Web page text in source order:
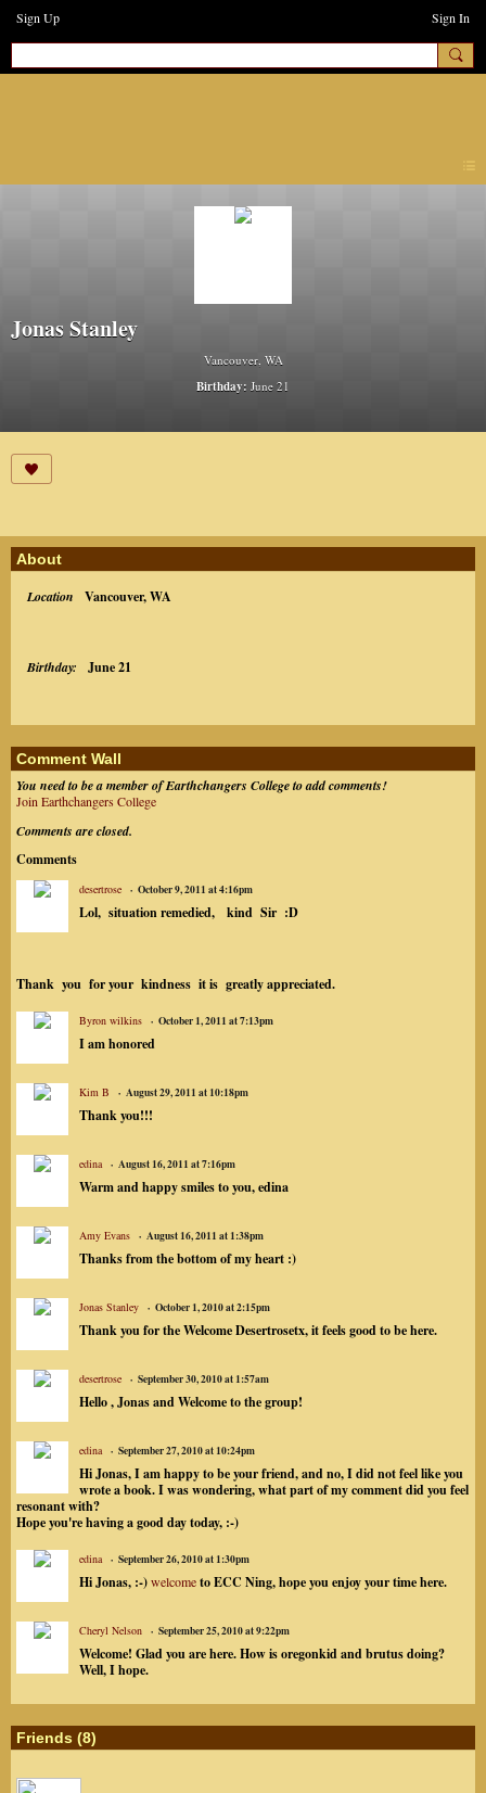
Sign Up Sign In
Jonas Stanley
Vancouver, WA
Birthday: June 21
About
Location Vancouver, WA
Birthday: June 21
Comment Wall
You need to be a member of Earthchangers College to add comments!
Join Earthchangers College
Comments are closed.
Comments
desertrose October 9, 2011 at 4:16pm
Lol, situation remedied, kind Sir :D
Thank you for your kindness it is greatly appreciated.
Byron wilkins October 1, 2011 at 7:13pm
I am honored
Kim B August 29, 2011 at 10:18pm
Thank you!!!
edina August 16, 2011 at 7:16pm
Warm and happy smiles to you, edina
Amy Evans August 16, 2011 at 1:38pm
Thanks from the bottom of my heart :)
Jonas Stanley October 1, 2010 at 2:15pm
Thank you for the Welcome Desertrosetx, it feels good to be here.
desertrose September 30, 2010 at 1:57am
Hello , Jonas and Welcome to the group!
edina September 27, 2010 at 10:24pm
Hi Jonas, I am happy to be your friend, and no, I did not feel like you
wrote a book. I was wondering, what part of my comment did you feel
resonant with?
Hope you're having a good day today, :-)
edina September 26, 2010 at 1:30pm
Hi Jonas, :-)welcometo ECC Ning, hope you enjoy your time here.
Cheryl Nelson September 25, 2010 at 9:22pm
Welcome! Glad you are here. How is oregonkid and brutus doing?
Well, I hope.
Friends (8)